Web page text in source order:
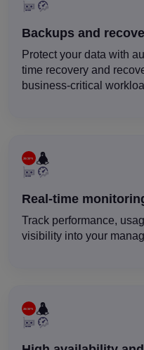
Backups and
Protect your data with
time recovery and
business-critical
Real-time
Track performance,
visibility into your